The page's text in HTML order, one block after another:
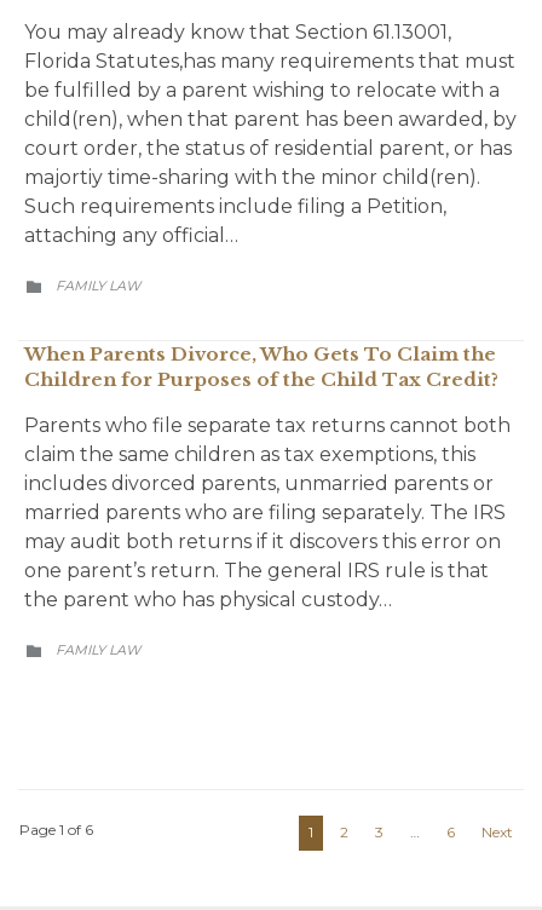
You may already know that Section 61.13001,
Florida Statutes,has many requirements that must
be fulfilled by a parent wishing to relocate with a
child(ren), when that parent has been awarded, by
court order, the status of residential parent, or has
majortiy time-sharing with the minor child(ren).
Such requirements include filing a Petition,
attaching any official…
 CATEGORY
FAMILY LAW
When Parents Divorce, Who Gets To Claim the
Children for Purposes of the Child Tax Credit?
Parents who file separate tax returns cannot both
claim the same children as tax exemptions, this
includes divorced parents, unmarried parents or
married parents who are filing separately. The IRS
may audit both returns if it discovers this error on
one parent’s return. The general IRS rule is that
the parent who has physical custody…
 CATEGORY
FAMILY LAW
Page 1 of 6 1 2 3 … 6 Next